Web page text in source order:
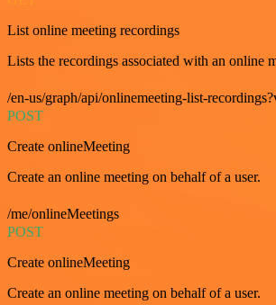
List online meeting recordings
Lists the recordings associated with an online
/en-us/graph/api/onlinemeeting-list-
POST
Create onlineMeeting
Create an online meeting on behalf of a user.
/me/onlineMeetings
POST
Create onlineMeeting
Create an online meeting on behalf of a user.